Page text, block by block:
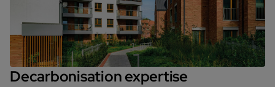
Decarbonisation expertise